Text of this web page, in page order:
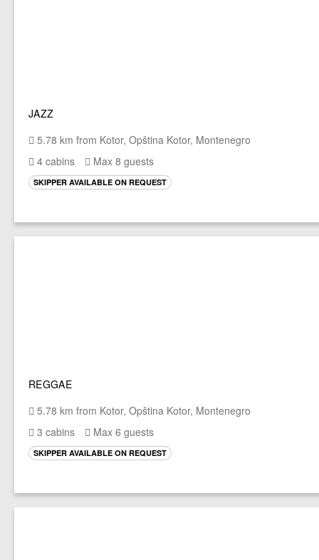
JAZZ
5.78 km from Kotor, Opština Kotor, Montenegro
4 cabins
Max 8 guests
SKIPPER AVAILABLE ON REQUEST
REGGAE
5.78 km from Kotor, Opština Kotor, Montenegro
3 cabins
Max 6 guests
SKIPPER AVAILABLE ON REQUEST